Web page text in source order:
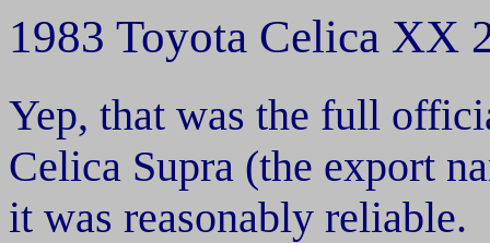
1983 Toyota Celica XX
Yep, that was the full
Celica Supra (the export
it was reasonably reliable.